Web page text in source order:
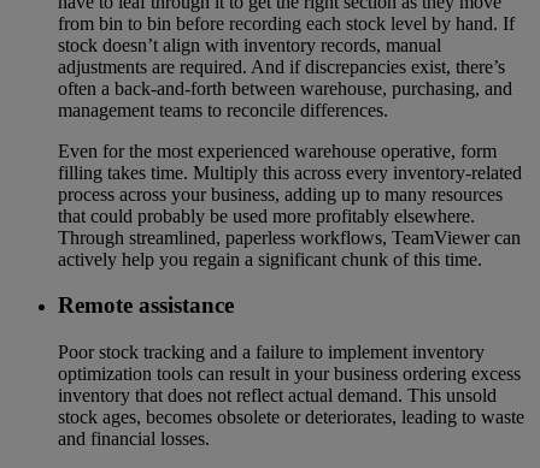
from bin to bin before recording each stock level by hand. If
stock doesn’t align with inventory records, manual
adjustments are required. And if discrepancies exist, there’s
often a back-and-forth between warehouse, purchasing, and
management teams to reconcile differences.
Even for the most experienced warehouse operative, form
filling takes time. Multiply this across every inventory-related
process across your business, adding up to many resources
that could probably be used more profitably elsewhere.
Through streamlined, paperless workflows, TeamViewer can
actively help you regain a significant chunk of this time.
Remote assistance
Poor stock tracking and a failure to implement inventory
optimization tools can result in your business ordering excess
inventory that does not reflect actual demand. This unsold
stock ages, becomes obsolete or deteriorates, leading to waste
and financial losses.